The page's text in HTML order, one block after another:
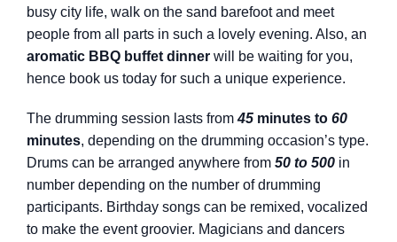
busy city life, walk on the sand barefoot and meet
people from all parts in such a lovely evening. Also, an
aromatic BBQ buffet dinner will be waiting for you,
hence book us today for such a unique experience.
The drumming session lasts from45 minutes to 60
minutes, depending on the drumming occasion’s type.
Drums can be arranged anywhere from 50 to 500 in
number depending on the number of drumming
participants. Birthday songs can be remixed, vocalized
to make the event groovier. Magicians and dancers